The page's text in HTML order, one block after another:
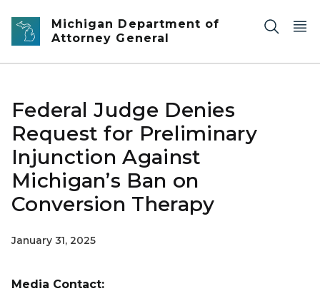
Skip to main content
Michigan Department of
Attorney General
Federal Judge Denies
Request for Preliminary
Injunction Against
Michigan’s Ban on
Conversion Therapy
January 31, 2025
Media Contact: